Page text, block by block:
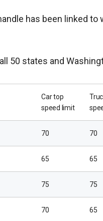
has been linked to
50 states and
Car top
speed limit
70 70
65 65
75 75
70 65